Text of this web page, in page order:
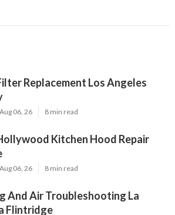
Replacement Los Angeles
06, 26 8 min read
Kitchen Hood Repair
06, 26 8 min read
And Air Troubleshooting La
Flintridge